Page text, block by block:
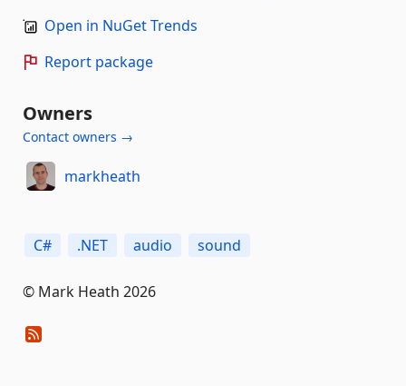
Open in NuGet Trends
Report package
Owners
Contact owners →
markheath
C# .NET audio sound
© Mark Heath 2026